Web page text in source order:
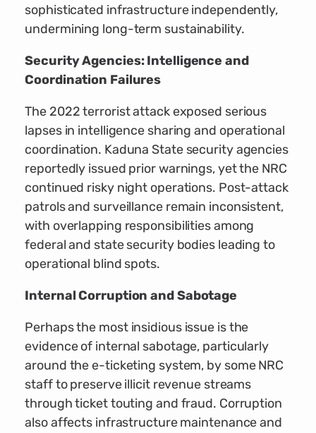
sophisticated infrastructure independently,
undermining long-term sustainability.
Security Agencies: Intelligence and
Coordination Failures
The 2022 terrorist attack exposed serious
lapses in intelligence sharing and operational
coordination. Kaduna State security agencies
reportedly issued prior warnings, yet the NRC
continued risky night operations. Post-attack
patrols and surveillance remain inconsistent,
with overlapping responsibilities among
federal and state security bodies leading to
operational blind spots.
Internal Corruption and Sabotage
Perhaps the most insidious issue is the
evidence of internal sabotage, particularly
around the e-ticketing system, by some NRC
staff to preserve illicit revenue streams
through ticket touting and fraud. Corruption
also affects infrastructure maintenance and